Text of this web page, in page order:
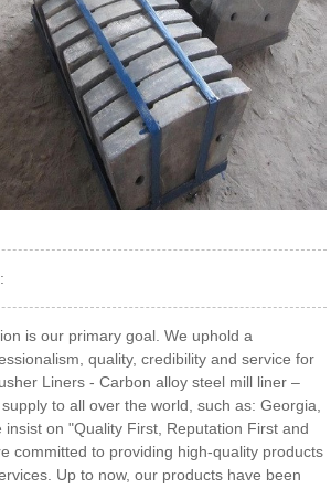
is our primary goal. We uphold a
quality, credibility and service for
Liners - Carbon alloy steel mill liner –
to all over the world, such as: Georgia,
insist on "Quality First, Reputation First and
committed to providing high-quality products
Up to now, our products have been